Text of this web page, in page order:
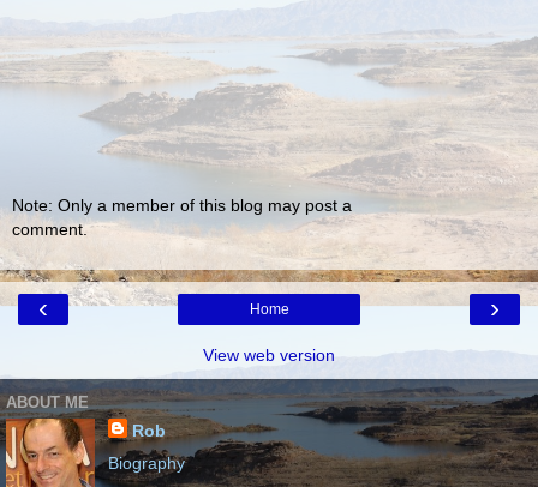
Note: Only a member of this blog may post a
comment.
‹ ›
Home
View web version
ABOUT ME
Rob
Biography